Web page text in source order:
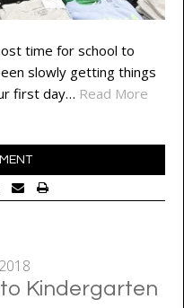
time for school to
slowly getting things
first day… Read More
Kindergarten